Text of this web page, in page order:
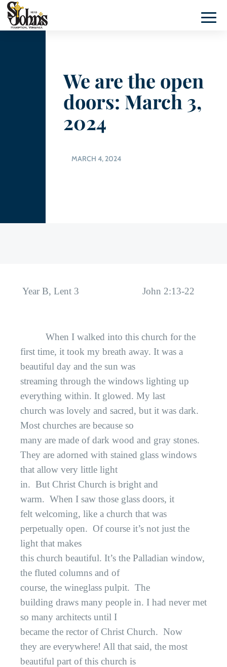
We are the open
doors: March 3,
2024
MARCH 4, 2024
Year B, Lent 3 John 2:13-22
When I walked into this church for the
first time, it took my breath away. It was a
beautiful day and the sun was
streaming through the windows lighting up
everything within. It glowed. My last
church was lovely and sacred, but it was dark.
Most churches are because so
many are made of dark wood and gray stones.
They are adorned with stained glass windows
that allow very little light
in. But Christ Church is bright and
warm. When I saw those glass doors, it
felt welcoming, like a church that was
perpetually open. Of course it’s not just the
light that makes
this church beautiful. It’s the Palladian window,
the fluted columns and of
course, the wineglass pulpit. The
building draws many people in. I had never met
so many architects until I
became the rector of Christ Church. Now
they are everywhere! All that said, the most
beautiful part of this church is